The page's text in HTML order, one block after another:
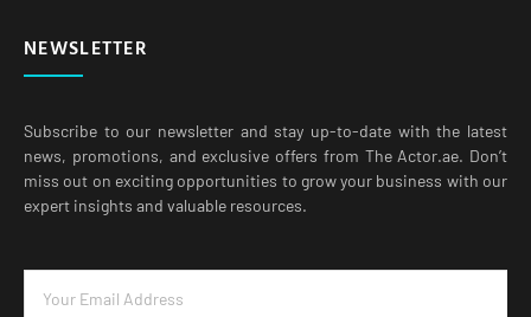
NEWSLETTER
Subscribe to our newsletter and stay up-to-date with the latest
news, promotions, and exclusive offers from The Actor.ae. Don’t
miss out on exciting opportunities to grow your business with our
expert insights and valuable resources.